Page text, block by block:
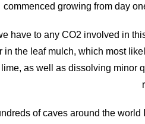
commenced growing from day
have to any CO2 involved in
the leaf mulch, which most
as well as dissolving minor
of caves around the